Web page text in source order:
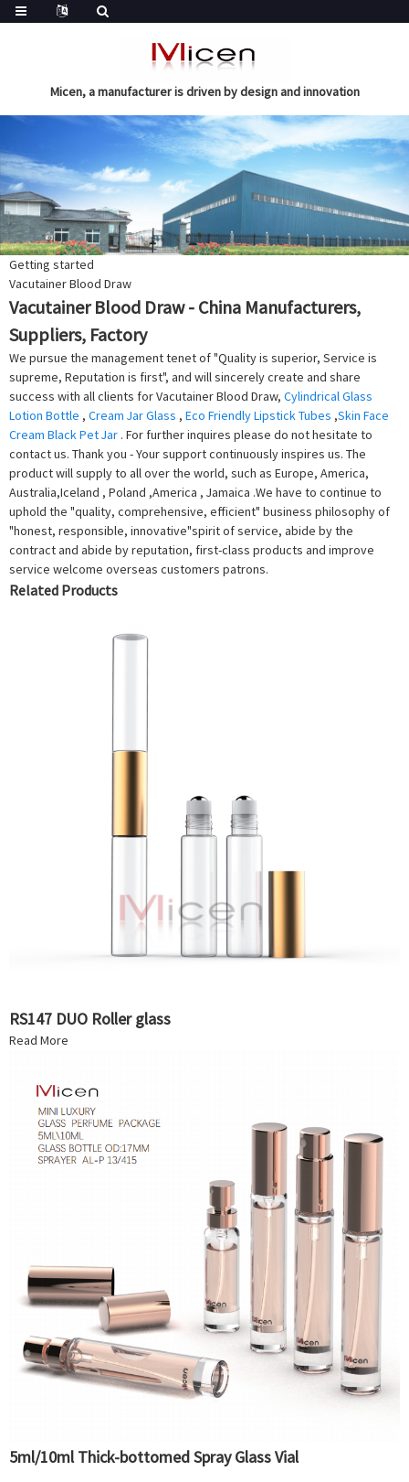
Micen, a manufacturer is driven by design and innovation
Getting started
Vacutainer Blood Draw
Vacutainer Blood Draw - China Manufacturers,
Suppliers, Factory
We pursue the management tenet of "Quality is superior, Service is
supreme, Reputation is first", and will sincerely create and share
success with all clients for Vacutainer Blood Draw, Cylindrical Glass
Lotion Bottle , Cream Jar Glass , Eco Friendly Lipstick Tubes ,Skin Face
Cream Black Pet Jar . For further inquires please do not hesitate to
contact us. Thank you - Your support continuously inspires us. The
product will supply to all over the world, such as Europe, America,
Australia,Iceland , Poland ,America , Jamaica .We have to continue to
uphold the "quality, comprehensive, efficient" business philosophy of
"honest, responsible, innovative"spirit of service, abide by the
contract and abide by reputation, first-class products and improve
service welcome overseas customers patrons.
Related Products
RS147 DUO Roller glass
Read More
5ml/10ml Thick-bottomed Spray Glass Vial